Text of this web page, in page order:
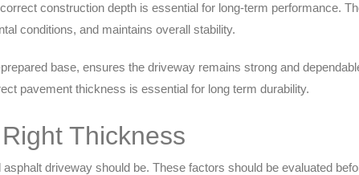
construction depth is essential for long-term performance.
conditions, and maintains overall stability.
base, ensures the driveway remains strong and
pavement thickness is essential for long term durability.
Thickness
driveway should be. These factors should be evaluated